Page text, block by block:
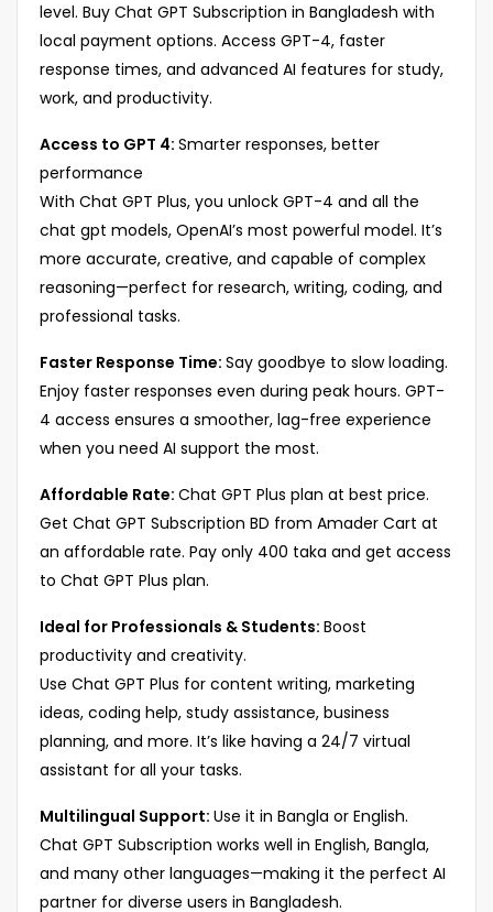
level. Buy Chat GPT Subscription in Bangladesh with
local payment options. Access GPT-4, faster
response times, and advanced AI features for study,
work, and productivity.
Access to GPT 4: Smarter responses, better
performance
With Chat GPT Plus, you unlock GPT-4 and all the
chat gpt models, OpenAI’s most powerful model. It’s
more accurate, creative, and capable of complex
reasoning—perfect for research, writing, coding, and
professional tasks.
Faster Response Time: Say goodbye to slow loading.
Enjoy faster responses even during peak hours. GPT-
4 access ensures a smoother, lag-free experience
when you need AI support the most.
Affordable Rate: Chat GPT Plus plan at best price.
Get Chat GPT Subscription BD from Amader Cart at
an affordable rate. Pay only 400 taka and get access
to Chat GPT Plus plan.
Ideal for Professionals & Students: Boost
productivity and creativity.
Use Chat GPT Plus for content writing, marketing
ideas, coding help, study assistance, business
planning, and more. It’s like having a 24/7 virtual
assistant for all your tasks.
Multilingual Support: Use it in Bangla or English.
Chat GPT Subscription works well in English, Bangla,
and many other languages—making it the perfect AI
partner for diverse users in Bangladesh.